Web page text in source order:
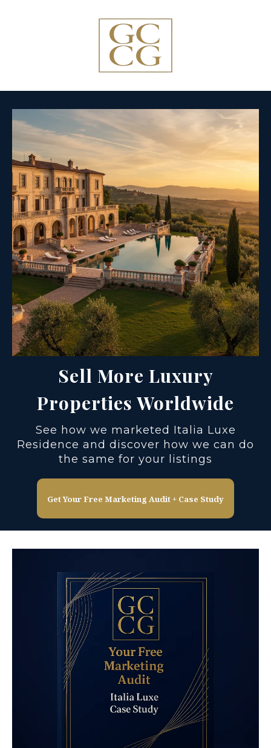
Sell More Luxury
Properties Worldwide
See how we marketed Italia Luxe
Residence and discover how we can do
the same for your listings
Get Your Free Marketing Audit + Case Study